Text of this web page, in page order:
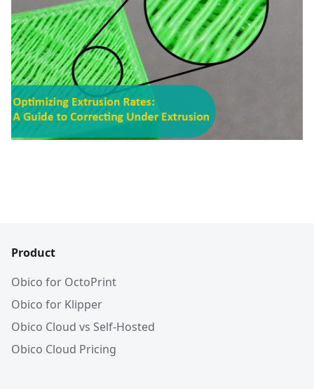
Product
Obico for OctoPrint
Obico for Klipper
Obico Cloud vs Self-Hosted
Obico Cloud Pricing